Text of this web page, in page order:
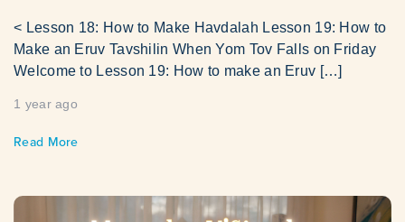
< Lesson 18: How to Make Havdalah Lesson 19: How to
Make an Eruv Tavshilin When Yom Tov Falls on Friday
Welcome to Lesson 19: How to make an Eruv […]
1 year ago
Read More